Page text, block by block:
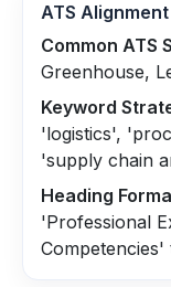
ATS
Common ATS
Greenhouse,
Keyword
'logistics',
'supply chain
Heading
'Professional